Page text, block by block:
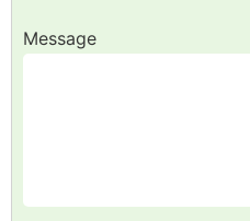
Message